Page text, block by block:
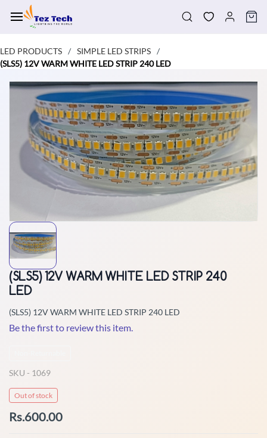
main
LED PRODUCTS / SIMPLE LED STRIPS /
(SLS5) 12V WARM WHITE LED STRIP 240 LED
(SLS5) 12V WARM WHITE LED STRIP 240
LED
(SLS5) 12V WARM WHITE LED STRIP 240 LED
Be the first to review this item.
SKU - 1069
Out of stock
Rs.600.00